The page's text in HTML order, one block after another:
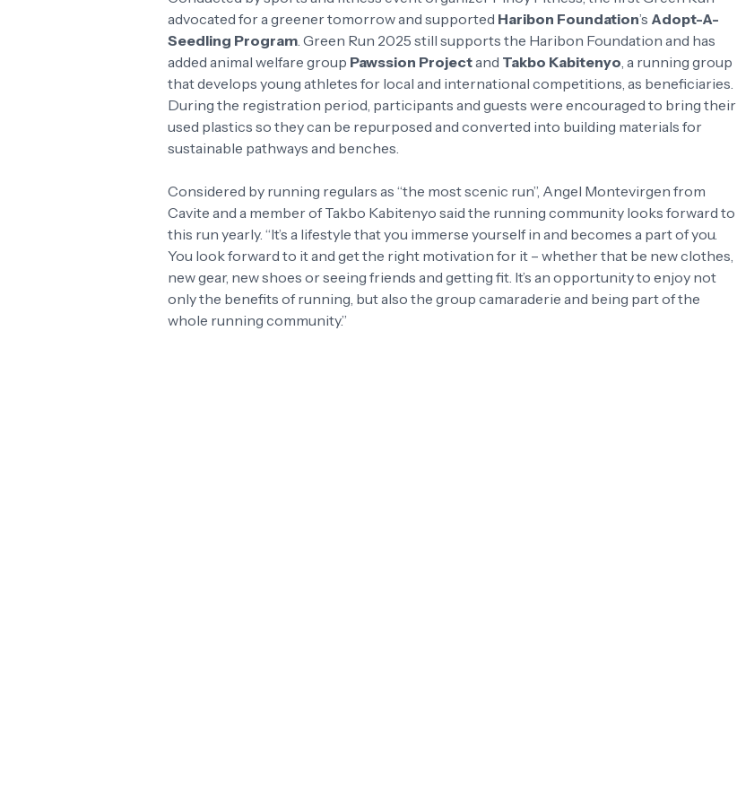
advocated for a greener tomorrow and supported Haribon Foundation’s Adopt-A-
Seedling Program . Green Run 2025 still supports the Haribon Foundation and has
added animal welfare group Pawssion Projectand Takbo Kabitenyo , a running group
that develops young athletes for local and international competitions, as beneficiaries.
During the registration period, participants and guests were encouraged to bring their
used plastics so they can be repurposed and converted into building materials for
sustainable pathways and benches.
Considered by running regulars as “the most scenic run”, Angel Montevirgen from
Cavite and a member of Takbo Kabitenyo said the running community looks forward to
this run yearly. “It’s a lifestyle that you immerse yourself in and becomes a part of you.
You look forward to it and get the right motivation for it – whether that be new clothes,
new gear, new shoes or seeing friends and getting fit. It’s an opportunity to enjoy not
only the benefits of running, but also the group camaraderie and being part of the
whole running community.”